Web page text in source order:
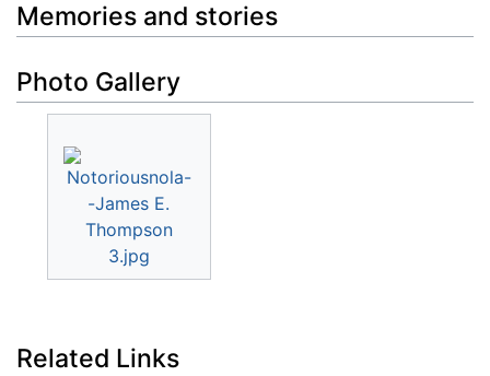
Memories and stories
Photo Gallery
Related Links